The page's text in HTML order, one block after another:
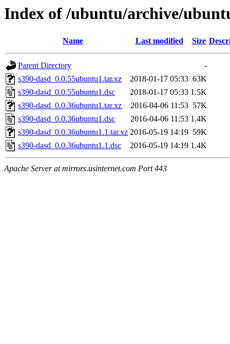
Index of /ubuntu/archive/
Name Last modified Size
Parent Directory
-
s390-dasd_0.0.55ubuntu1.tar.xz
2018-01-17 05:33 63K
s390-dasd_0.0.55ubuntu1.dsc
2018-01-17 05:33 1.5K
s390-dasd_0.0.36ubuntu1.tar.xz
2016-04-06 11:53 57K
s390-dasd_0.0.36ubuntu1.dsc
2016-04-06 11:53 1.4K
s390-dasd_0.0.36ubuntu1.1.tar.xz 2016-05-19 14:19 59K
s390-dasd_0.0.36ubuntu1.1.dsc
2016-05-19 14:19 1.4K
Apache Server at mirrors.usinternet.com Port 443